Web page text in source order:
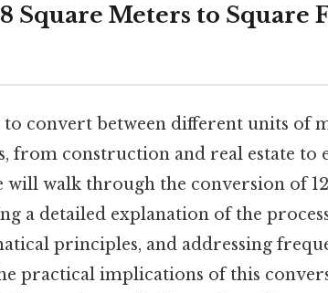
Square Meters to Square
convert between different units of
from construction and real estate to
walk through the conversion of
a detailed explanation of the
principles, and addressing
practical implications of this